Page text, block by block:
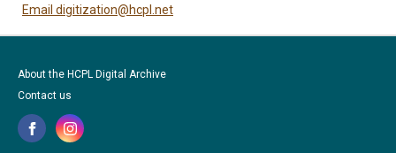
Email digitization@hcpl.net
About the HCPL Digital Archive
Contact us